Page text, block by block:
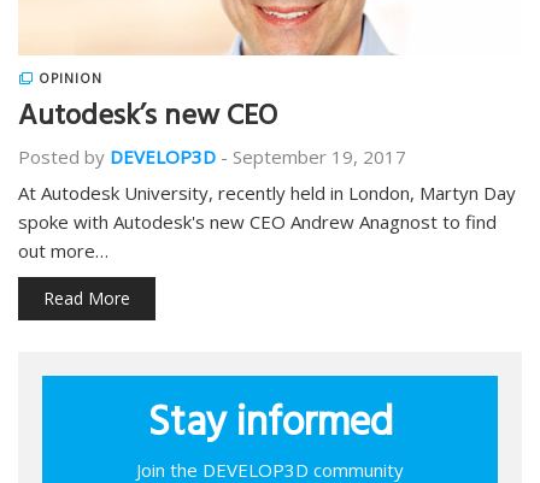
OPINION
Autodesk’s new CEO
Posted by DEVELOP3D - September 19, 2017
At Autodesk University, recently held in London, Martyn Day
spoke with Autodesk's new CEO Andrew Anagnost to find
out more…
Read More
Stay informed
Join the DEVELOP3D community